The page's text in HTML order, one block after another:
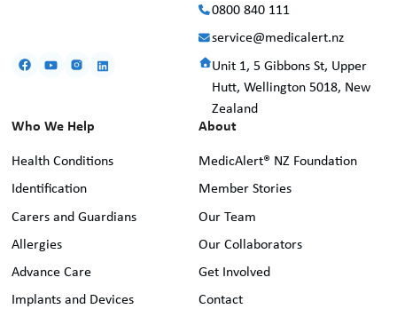
0800 840 111
service@medicalert.nz
Unit 1, 5 Gibbons St, Upper
Hutt, Wellington 5018, New
Zealand
Who We Help
Health Conditions
Identification
Carers and Guardians
Allergies
Advance Care
Implants and Devices
About
MedicAlert® NZ Foundation
Member Stories
Our Team
Our Collaborators
Get Involved
Contact